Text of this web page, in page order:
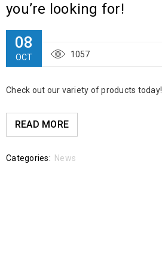
you’re looking for!
08
OCT 1057
Check out our variety of products today!
READ MORE
Categories: News